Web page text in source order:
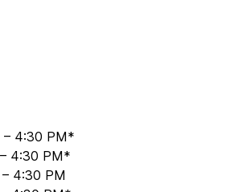
– 4:30 PM*
4:30 PM*
4:30 PM